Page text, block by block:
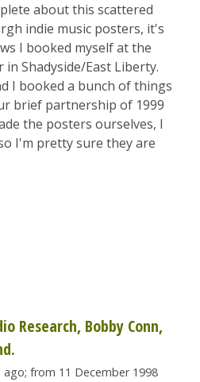
about this scattered
indie music posters, it's
I booked myself at the
Shadyside/East Liberty.
I booked a bunch of things
brief partnership of 1999
the posters ourselves, I
I'm pretty sure they are
Research, Bobby Conn,
from 11 December 1998